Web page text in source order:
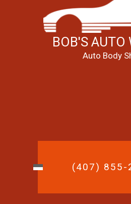
BOB'S AUTO
Auto Body
(407) 855-